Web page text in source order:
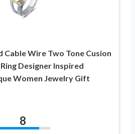
Cable Wire Two Tone Cusion
Designer Inspired
Women Jewelry Gift
8